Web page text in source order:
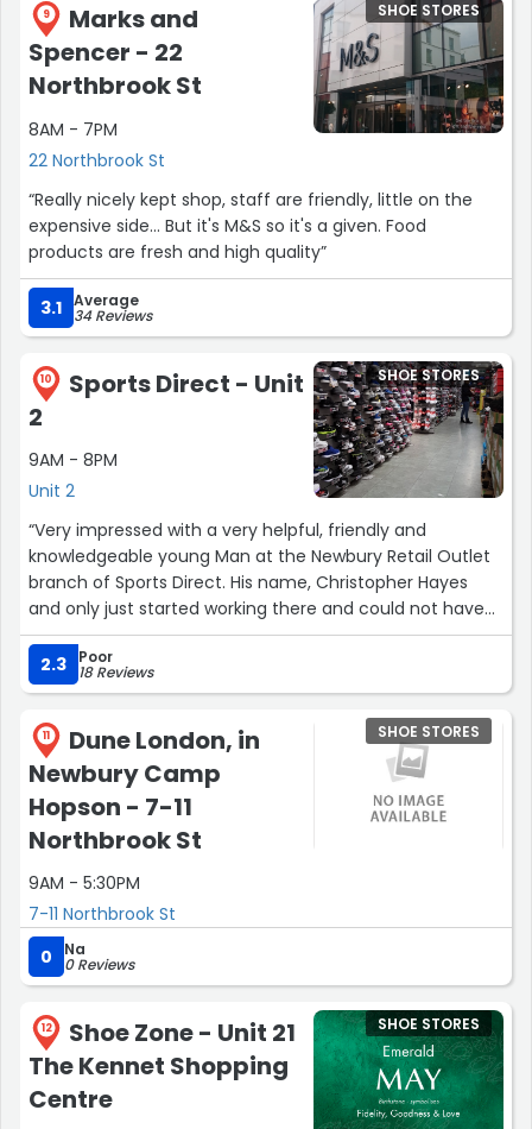
9
Marks and
Spencer - 22
Northbrook St
8AM - 7PM
22 Northbrook St
SHOE STORES
“Really nicely kept shop, staff are friendly, little on the
expensive side... But it's M&S so it's a given. Food
products are fresh and high quality”
3.1 Average
34 Reviews
10
Sports Direct - Unit
2
9AM - 8PM
Unit 2
SHOE STORES
“Very impressed with a very helpful, friendly and
knowledgeable young Man at the Newbury Retail Outlet
branch of Sports Direct. His name, Christopher Hayes
and only just started working there and could not have
been more attentive. Be grateful Sports Direct, first class
customer service is a rarity. Thank you and good luck
Christopher !”
2.3 Poor
18 Reviews
11
Dune London, in
Newbury Camp
Hopson - 7-11
Northbrook St
9AM - 5:30PM
7-11 Northbrook St
SHOE STORES
0 Na
0 Reviews
12
Shoe Zone - Unit 21
The Kennet Shopping
Centre
SHOE STORES